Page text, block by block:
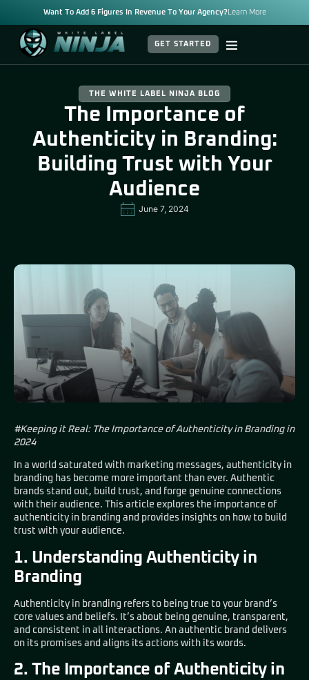
Want To Add 6 Figures In Revenue To Your Agency? Learn More
GET STARTED
THE WHITE LABEL NINJA BLOG
The Importance of
Authenticity in Branding:
Building Trust with Your
Audience
June 7, 2024
#Keeping it Real: The Importance of Authenticity in Branding in
2024
In a world saturated with marketing messages, authenticity in
branding has become more important than ever. Authentic
brands stand out, build trust, and forge genuine connections
with their audience. This article explores the importance of
authenticity in branding and provides insights on how to build
trust with your audience.
1. Understanding Authenticity in
Branding
Authenticity in branding refers to being true to your brand’s
core values and beliefs. It’s about being genuine, transparent,
and consistent in all interactions. An authentic brand delivers
on its promises and aligns its actions with its words.
2. The Importance of Authenticity in